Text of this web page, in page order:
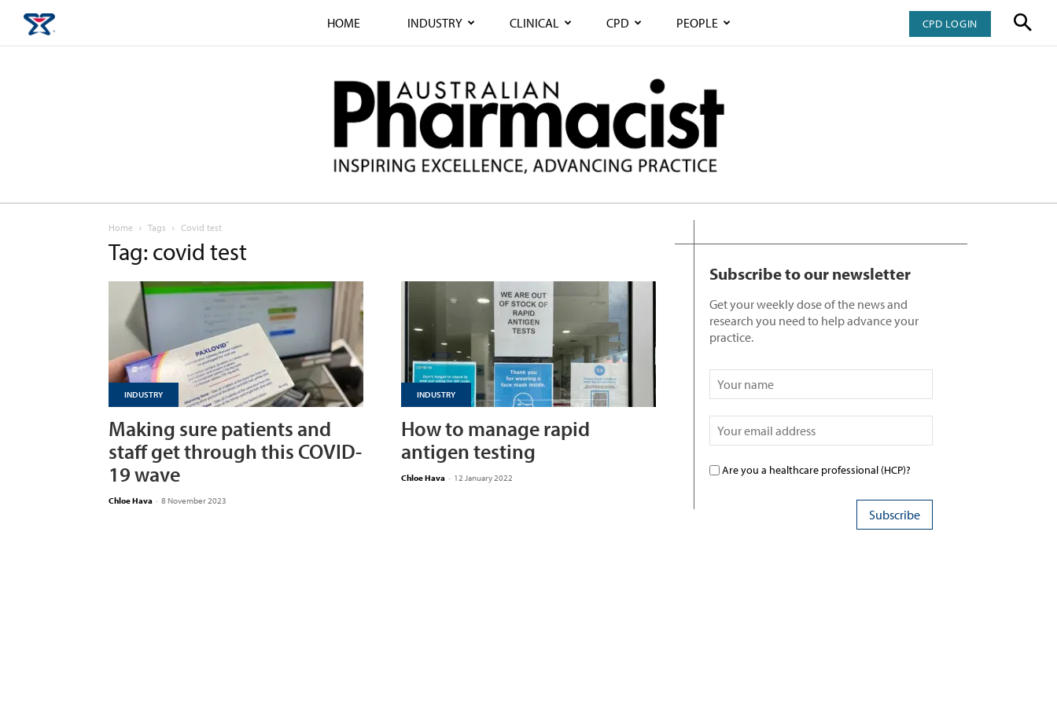
HOME INDUSTRY CLINICAL CPD PEOPLE CPD LOGIN
Home Tags Covid test
Tag: covid test
INDUSTRY
Making sure patients and
staff get through this COVID-
19 wave
Chloe Hava - 8 November 2023
INDUSTRY
How to manage rapid
antigen testing
Chloe Hava - 12 January 2022
Subscribe to our newsletter
Get your weekly dose of the news and
research you need to help advance your
practice.
Are you a healthcare professional (HCP)?